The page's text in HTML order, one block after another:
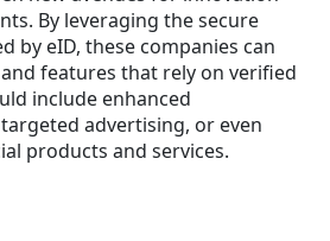
By leveraging the secure
by eID, these companies can
features that rely on verified
include enhanced
advertising, or even
products and services.